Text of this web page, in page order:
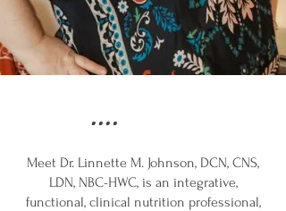
....
Meet Dr. Linnette M. Johnson, DCN, CNS,
LDN, NBC-HWC, is an integrative,
functional, clinical nutrition professional,